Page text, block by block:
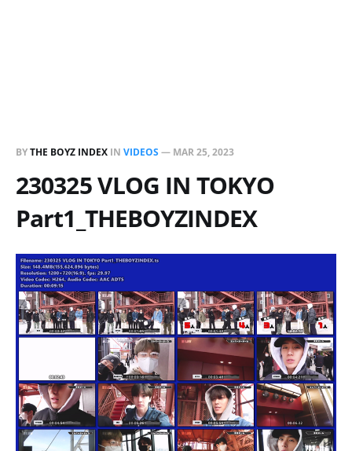
BYTHE BOYZ INDEX IN VIDEOS— MAR 25, 2023
230325 VLOG IN TOKYO
Part1_THEBOYZINDEX